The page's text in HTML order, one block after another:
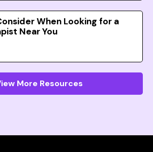
When Looking for a
Near You
More Resources